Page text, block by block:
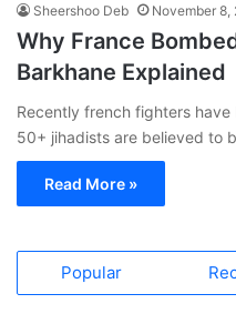
Sheershoo Deb November 8,
Why France
Barkhane Explained
Recently french fighters
50+ jihadists are believed to
Read More »
Popular